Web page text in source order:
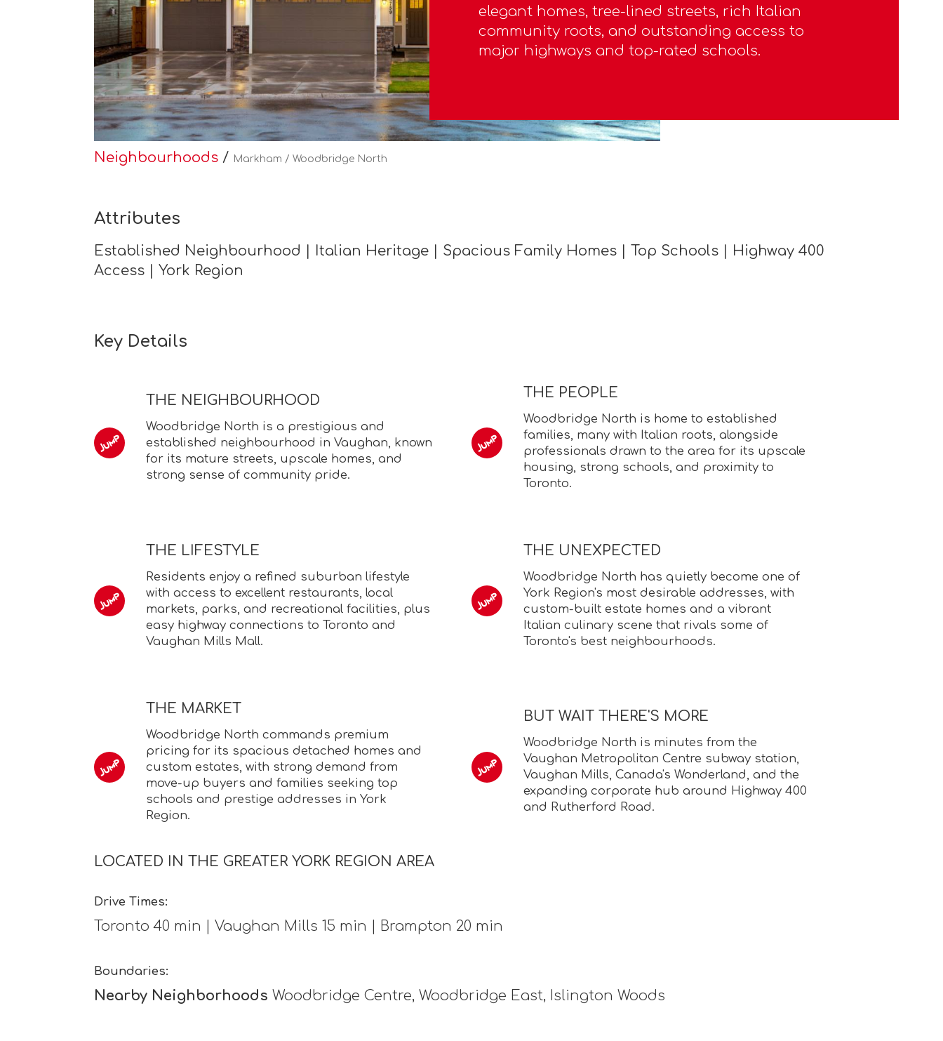
Neighbourhoods / Markham / Woodbridge North
elegant homes, tree-lined streets, rich Italian
community roots, and outstanding access to
major highways and top-rated schools.
Attributes
Established Neighbourhood | Italian Heritage | Spacious Family Homes | Top Schools | Highway 400
Access | York Region
Key Details
THE NEIGHBOURHOOD
Woodbridge North is a prestigious and
established neighbourhood in Vaughan, known
for its mature streets, upscale homes, and
strong sense of community pride.
THE PEOPLE
Woodbridge North is home to established
families, many with Italian roots, alongside
professionals drawn to the area for its upscale
housing, strong schools, and proximity to
Toronto.
THE LIFESTYLE
Residents enjoy a refined suburban lifestyle
with access to excellent restaurants, local
markets, parks, and recreational facilities, plus
easy highway connections to Toronto and
Vaughan Mills Mall.
THE UNEXPECTED
Woodbridge North has quietly become one of
York Region's most desirable addresses, with
custom-built estate homes and a vibrant
Italian culinary scene that rivals some of
Toronto's best neighbourhoods.
THE MARKET
Woodbridge North commands premium
pricing for its spacious detached homes and
custom estates, with strong demand from
move-up buyers and families seeking top
schools and prestige addresses in York
Region.
BUT WAIT THERE'S MORE
Woodbridge North is minutes from the
Vaughan Metropolitan Centre subway station,
Vaughan Mills, Canada's Wonderland, and the
expanding corporate hub around Highway 400
and Rutherford Road.
LOCATED IN THE GREATER YORK REGION AREA
Drive Times:
Toronto 40 min | Vaughan Mills 15 min | Brampton 20 min
Boundaries:
Nearby Neighborhoods Woodbridge Centre, Woodbridge East, Islington Woods